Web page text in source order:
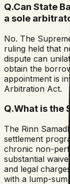
Q.Can State
a sole
No. The
ruling held that
dispute can
obtain the
appointment is
Arbitration Act.
Q.What is the
The Rinn
settlement
chronic non-
substantial
and legal
with a lump-sum